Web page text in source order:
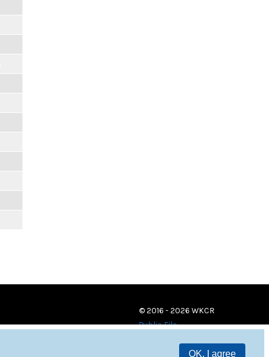
OK, I agree
© 2016 - 2026 WKCR
Public File